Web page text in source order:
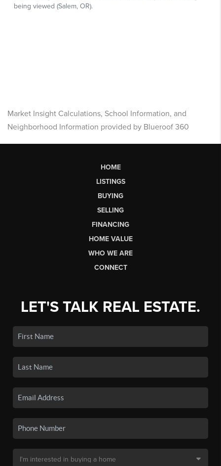
Market Insight Calculations, School Information, and
Neighborhood Information provided by Blueroof 360
HOME
LISTINGS
BUYING
SELLING
FINANCING
HOME VALUE
WHO WE ARE
CONNECT
LET'S TALK REAL ESTATE.